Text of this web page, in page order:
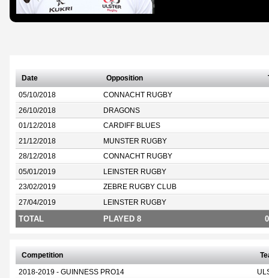
Date Opposition
05/10/2018 CONNACHT RUGBY
26/10/2018 DRAGONS
01/12/2018 CARDIFF BLUES
21/12/2018 MUNSTER RUGBY
28/12/2018 CONNACHT RUGBY
05/01/2019 LEINSTER RUGBY
23/02/2019 ZEBRE RUGBY CLUB
27/04/2019 LEINSTER RUGBY
TOTAL PLAYED 8 0
Competition
2018-2019 - GUINNESS PRO14